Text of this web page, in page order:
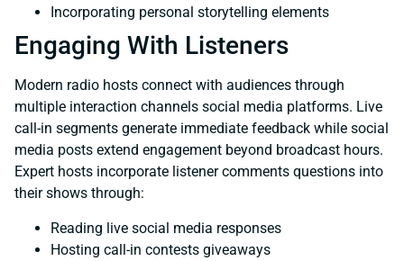
Incorporating personal storytelling elements
Engaging With Listeners
Modern radio hosts connect with audiences through
multiple interaction channels social media platforms. Live
call-in segments generate immediate feedback while social
media posts extend engagement beyond broadcast hours.
Expert hosts incorporate listener comments questions into
their shows through:
Reading live social media responses
Hosting call-in contests giveaways